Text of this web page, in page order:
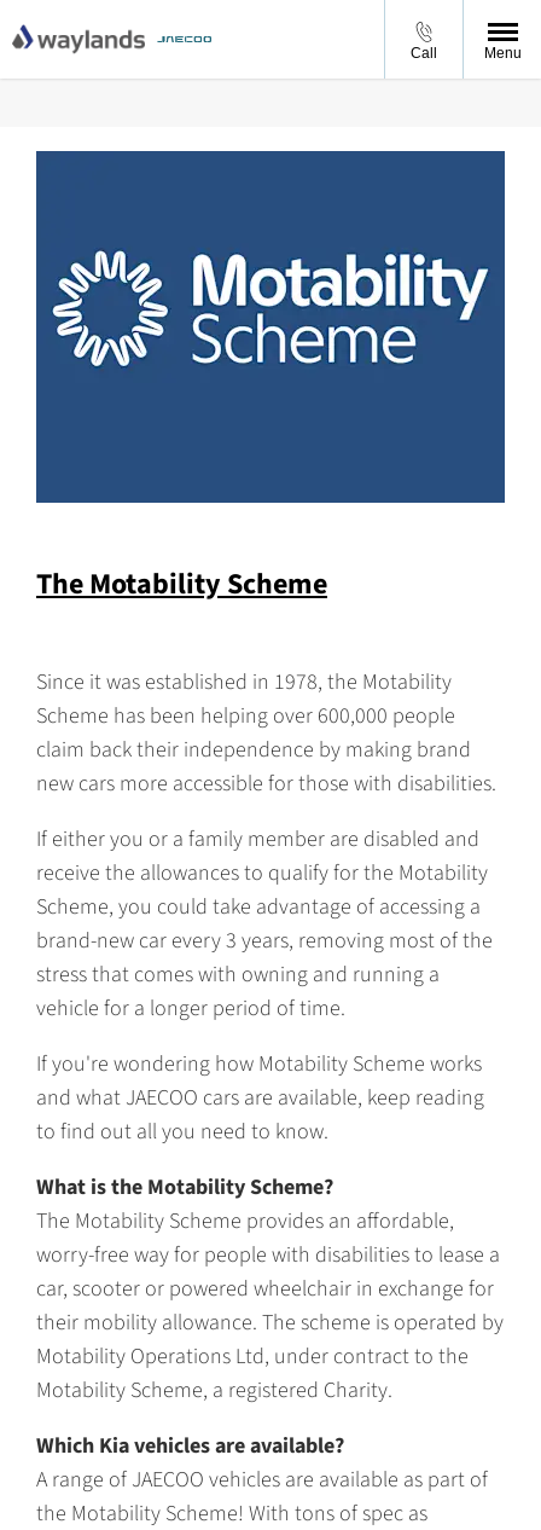
Call Menu
The Motability Scheme
Since it was established in 1978, the Motability
Scheme has been helping over 600,000 people
claim back their independence by making brand
new cars more accessible for those with disabilities.
If either you or a family member are disabled and
receive the allowances to qualify for the Motability
Scheme, you could take advantage of accessing a
brand-new car every 3 years, removing most of the
stress that comes with owning and running a
vehicle for a longer period of time.
If you're wondering how Motability Scheme works
and what JAECOO cars are available, keep reading
to find out all you need to know.
What is the Motability Scheme?
The Motability Scheme provides an affordable,
worry-free way for people with disabilities to lease a
car, scooter or powered wheelchair in exchange for
their mobility allowance. The scheme is operated by
Motability Operations Ltd, under contract to the
Motability Scheme, a registered Charity.
Which Kia vehicles are available?
A range of JAECOO vehicles are available as part of
the Motability Scheme! With tons of spec as